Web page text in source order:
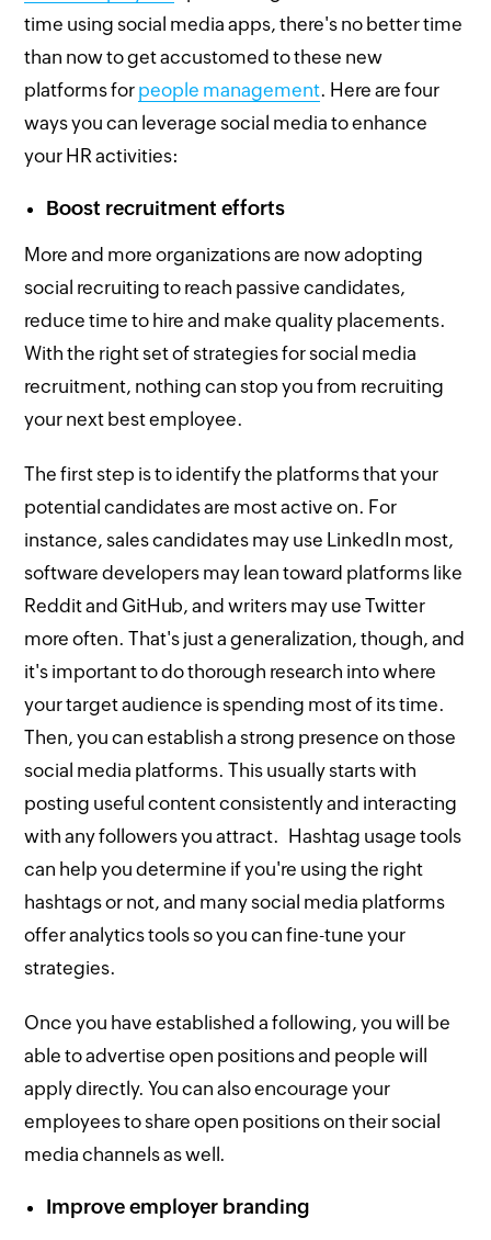
time using social media apps, there's no better time
than now to get accustomed to these new
platforms for people management. Here are four
ways you can leverage social media to enhance
your HR activities:
Boost recruitment efforts
More and more organizations are now adopting
social recruiting to reach passive candidates,
reduce time to hire and make quality placements.
With the right set of strategies for social media
recruitment, nothing can stop you from recruiting
your next best employee.
The first step is to identify the platforms that your
potential candidates are most active on. For
instance, sales candidates may use LinkedIn most,
software developers may lean toward platforms like
Reddit and GitHub, and writers may use Twitter
more often. That's just a generalization, though, and
it's important to do thorough research into where
your target audience is spending most of its time.
Then, you can establish a strong presence on those
social media platforms. This usually starts with
posting useful content consistently and interacting
with any followers you attract. Hashtag usage tools
can help you determine if you're using the right
hashtags or not, and many social media platforms
offer analytics tools so you can fine-tune your
strategies.
Once you have established a following, you will be
able to advertise open positions and people will
apply directly. You can also encourage your
employees to share open positions on their social
media channels as well.
Improve employer branding